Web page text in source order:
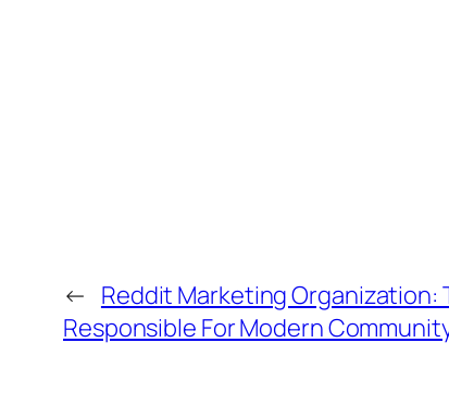
← Reddit Marketing Organization:
Responsible For Modern